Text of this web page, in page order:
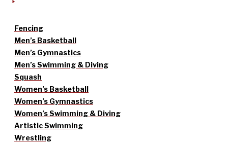
Fencing
Men’s Basketball
Men’s Gymnastics
Men’s Swimming & Diving
Squash
Women’s Basketball
Women’s Gymnastics
Women’s Swimming & Diving
Artistic Swimming
Wrestling